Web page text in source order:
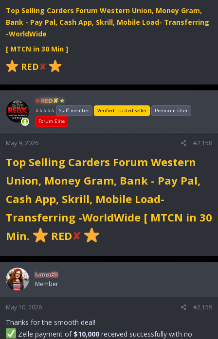
Top Selling Carders Forum Western Union, Money Gram,
Bank - Pay Pal, Cash App, Skrill, Mobile Load- Transferring
-WorldWide
[ MTCN in 30 Min ]
RED✘
⭐ RED✘ ⭐
⭐⭐⭐⭐⭐ Staff member Verified Trusted Seller
Premium User
Forum Elite
May 9, 2026 #2,158
Top Selling Carders Forum Western
Union, Money Gram, Bank - Pay Pal,
Cash App, Skrill, Mobile Load-
Transferring -WorldWide [ MTCN in 30
Min.
RED✘
Lana60
Member
May 10, 2026 #2,159
Thanks for the smooth deal!
Zelle payment of $10,000received successfully with no